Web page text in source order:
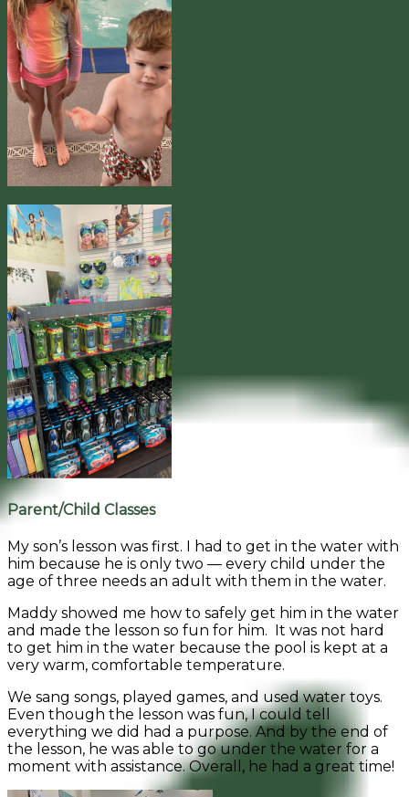
Parent/Child Classes
My son’s lesson was first. I had to get in the water with
him because he is only two — every child under the
age of three needs an adult with them in the water.
Maddy showed me how to safely get him in the water
and made the lesson so fun for him. It was not hard
to get him in the water because the pool is kept at a
very warm, comfortable temperature.
We sang songs, played games, and used water toys.
Even though the lesson was fun, I could tell
everything we did had a purpose. And by the end of
the lesson, he was able to go under the water for a
moment with assistance. Overall, he had a great time!